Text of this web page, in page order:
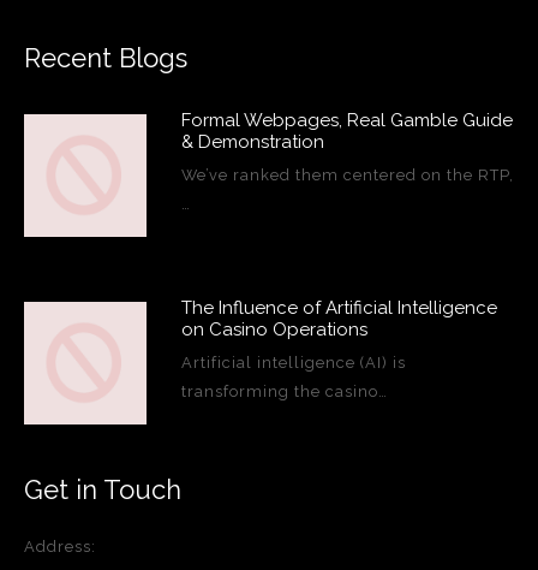
Recent Blogs
Formal Webpages, Real Gamble Guide
& Demonstration
We’ve ranked them centered on the RTP,
The Influence of Artificial Intelligence
on Casino Operations
Artificial intelligence (AI) is
transforming the casino…
Get in Touch
Address: